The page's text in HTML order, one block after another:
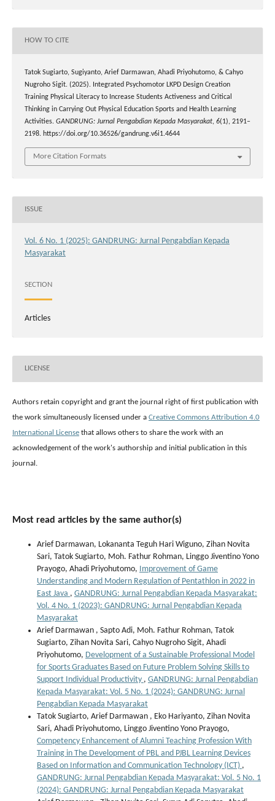
HOW TO CITE
Tatok Sugiarto, Sugiyanto, Arief Darmawan, Ahadi Priyohutomo, & Cahyo
Nugroho Sigit. (2025). Integrated Psychomotor LKPD Design Creation
Training Physical Literacy to Increase Students Activeness and Critical
Thinking in Carrying Out Physical Education Sports and Health Learning
Activities. GANDRUNG: Jurnal Pengabdian Kepada Masyarakat, 6(1), 2191–
2198. https://doi.org/10.36526/gandrung.v6i1.4644
More Citation Formats
ISSUE
Vol. 6 No. 1 (2025): GANDRUNG: Jurnal Pengabdian Kepada
Masyarakat
SECTION
Articles
LICENSE
Authors retain copyright and grant the journal right of first publication with
the work simultaneously licensed under a Creative Commons Attribution 4.0
International License that allows others to share the work with an
acknowledgement of the work's authorship and initial publication in this
journal.
Most read articles by the same author(s)
Arief Darmawan, Lokananta Teguh Hari Wiguno, Zihan Novita
Sari, Tatok Sugiarto, Moh. Fathur Rohman, Linggo Jiventino Yono
Prayogo, Ahadi Priyohutomo, Improvement of Game
Understanding and Modern Regulation of Pentathlon in 2022 in
East Java , GANDRUNG: Jurnal Pengabdian Kepada Masyarakat:
Vol. 4 No. 1 (2023): GANDRUNG: Jurnal Pengabdian Kepada
Masyarakat
Arief Darmawan , Sapto Adi, Moh. Fathur Rohman, Tatok
Sugiarto, Zihan Novita Sari, Cahyo Nugroho Sigit, Ahadi
Priyohutomo, Development of a Sustainable Professional Model
for Sports Graduates Based on Future Problem Solving Skills to
Support Individual Productivity , GANDRUNG: Jurnal Pengabdian
Kepada Masyarakat: Vol. 5 No. 1 (2024): GANDRUNG: Jurnal
Pengabdian Kepada Masyarakat
Tatok Sugiarto, Arief Darmawan , Eko Hariyanto, Zihan Novita
Sari, Ahadi Priyohutomo, Linggo Jiventino Yono Prayogo,
Competency Enhancement of Alumni Teaching Profession With
Training in The Development of PBL and PJBL Learning Devices
Based on Information and Communication Technology (ICT) ,
GANDRUNG: Jurnal Pengabdian Kepada Masyarakat: Vol. 5 No. 1
(2024): GANDRUNG: Jurnal Pengabdian Kepada Masyarakat